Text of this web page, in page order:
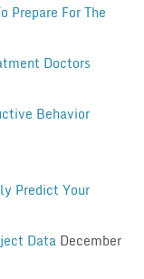
Prepare For The
Doctors
Behavior
Predict Your
Data December